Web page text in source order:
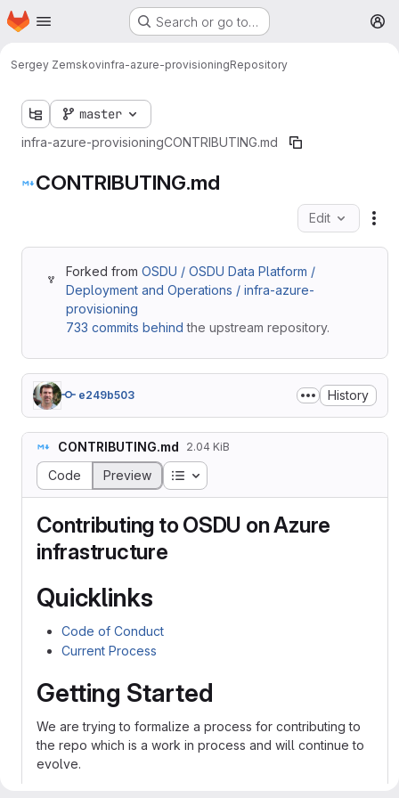
Skip to main content
Homepage Search or go to…
Sergey Zemskovinfra-azure-provisioningRepository
master
infra-azure-provisioningCONTRIBUTING.md
CONTRIBUTING.md
Edit
Forked from OSDU / OSDU Data Platform /
Deployment and Operations / infra-azure-
provisioning
733 commits behind the upstream repository.
e249b503 History
CONTRIBUTING.md 2.04 KiB
Code Preview Table of contents
Contributing to OSDU on Azure
infrastructure
Quicklinks
Code of Conduct
Current Process
Getting Started
We are trying to formalize a process for contributing to
the repo which is a work in process and will continue to
evolve.